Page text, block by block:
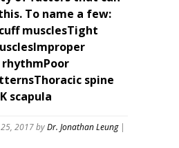
To name a few:
musclesTight
spine
scapula
2017byDr. Jonathan Leung